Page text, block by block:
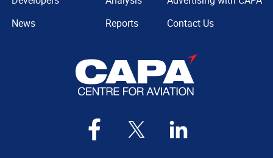
News
Reports
Contact Us